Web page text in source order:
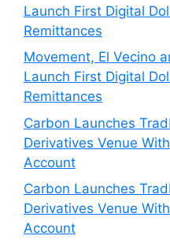
Launch First Digital
Remittances
Movement, El Vecino
Launch First Digital
Remittances
Carbon Launches
Derivatives Venue
Account
Carbon Launches
Derivatives Venue
Account